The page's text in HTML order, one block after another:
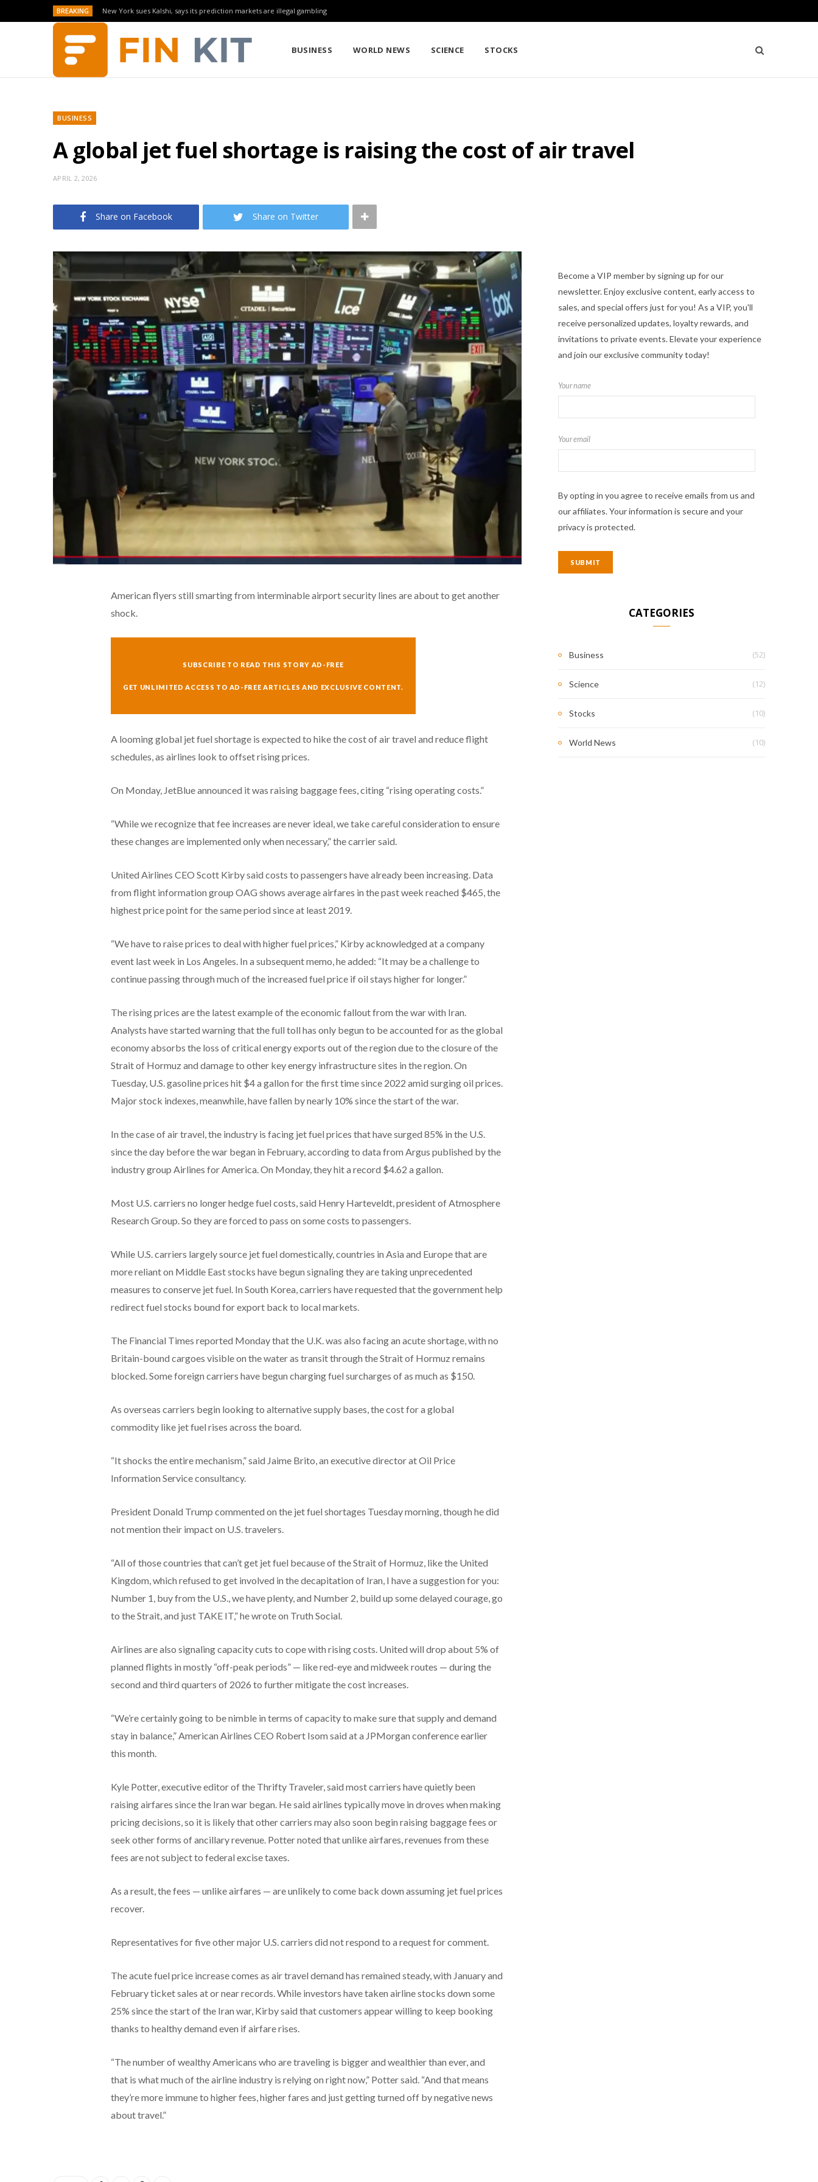
BREAKING New York sues Kalshi, says its prediction markets are illegal gambling
BUSINESS WORLD NEWS SCIENCE STOCKS
BUSINESS
A global jet fuel shortage is raising the cost of air travel
APRIL 2, 2026
Share on Facebook Share on Twitter
American flyers still smarting from interminable airport security lines are about to get another
shock.
SUBSCRIBE TO READ THIS STORY AD-FREE
GET UNLIMITED ACCESS TO AD-FREE ARTICLES AND EXCLUSIVE CONTENT.
A looming global jet fuel shortage is expected to hike the cost of air travel and reduce flight
schedules, as airlines look to offset rising prices.
On Monday, JetBlue announced it was raising baggage fees, citing “rising operating costs.”
“While we recognize that fee increases are never ideal, we take careful consideration to ensure
these changes are implemented only when necessary,” the carrier said.
United Airlines CEO Scott Kirby said costs to passengers have already been increasing. Data
from flight information group OAG shows average airfares in the past week reached $465, the
highest price point for the same period since at least 2019.
“We have to raise prices to deal with higher fuel prices,” Kirby acknowledged at a company
event last week in Los Angeles. In a subsequent memo, he added: “It may be a challenge to
continue passing through much of the increased fuel price if oil stays higher for longer.”
The rising prices are the latest example of the economic fallout from the war with Iran.
Analysts have started warning that the full toll has only begun to be accounted for as the global
economy absorbs the loss of critical energy exports out of the region due to the closure of the
Strait of Hormuz and damage to other key energy infrastructure sites in the region. On
Tuesday, U.S. gasoline prices hit $4 a gallon for the first time since 2022 amid surging oil prices.
Major stock indexes, meanwhile, have fallen by nearly 10% since the start of the war.
In the case of air travel, the industry is facing jet fuel prices that have surged 85% in the U.S.
since the day before the war began in February, according to data from Argus published by the
industry group Airlines for America. On Monday, they hit a record $4.62 a gallon.
Most U.S. carriers no longer hedge fuel costs, said Henry Harteveldt, president of Atmosphere
Research Group. So they are forced to pass on some costs to passengers.
While U.S. carriers largely source jet fuel domestically, countries in Asia and Europe that are
more reliant on Middle East stocks have begun signaling they are taking unprecedented
measures to conserve jet fuel. In South Korea, carriers have requested that the government help
redirect fuel stocks bound for export back to local markets.
The Financial Times reported Monday that the U.K. was also facing an acute shortage, with no
Britain-bound cargoes visible on the water as transit through the Strait of Hormuz remains
blocked. Some foreign carriers have begun charging fuel surcharges of as much as $150.
As overseas carriers begin looking to alternative supply bases, the cost for a global
commodity like jet fuel rises across the board.
“It shocks the entire mechanism,” said Jaime Brito, an executive director at Oil Price
Information Service consultancy.
President Donald Trump commented on the jet fuel shortages Tuesday morning, though he did
not mention their impact on U.S. travelers.
“All of those countries that can’t get jet fuel because of the Strait of Hormuz, like the United
Kingdom, which refused to get involved in the decapitation of Iran, I have a suggestion for you:
Number 1, buy from the U.S., we have plenty, and Number 2, build up some delayed courage, go
to the Strait, and just TAKE IT,” he wrote on Truth Social.
Airlines are also signaling capacity cuts to cope with rising costs. United will drop about 5% of
planned flights in mostly “off-peak periods” — like red-eye and midweek routes — during the
second and third quarters of 2026 to further mitigate the cost increases.
“We’re certainly going to be nimble in terms of capacity to make sure that supply and demand
stay in balance,” American Airlines CEO Robert Isom said at a JPMorgan conference earlier
this month.
Kyle Potter, executive editor of the Thrifty Traveler, said most carriers have quietly been
raising airfares since the Iran war began. He said airlines typically move in droves when making
pricing decisions, so it is likely that other carriers may also soon begin raising baggage fees or
seek other forms of ancillary revenue. Potter noted that unlike airfares, revenues from these
fees are not subject to federal excise taxes.
As a result, the fees — unlike airfares — are unlikely to come back down assuming jet fuel prices
recover.
Representatives for five other major U.S. carriers did not respond to a request for comment.
The acute fuel price increase comes as air travel demand has remained steady, with January and
February ticket sales at or near records. While investors have taken airline stocks down some
25% since the start of the Iran war, Kirby said that customers appear willing to keep booking
thanks to healthy demand even if airfare rises.
“The number of wealthy Americans who are traveling is bigger and wealthier than ever, and
that is what much of the airline industry is relying on right now,” Potter said. “And that means
they’re more immune to higher fees, higher fares and just getting turned off by negative news
about travel.”
Become a VIP member by signing up for our
newsletter. Enjoy exclusive content, early access to
sales, and special offers just for you! As a VIP, you'll
receive personalized updates, loyalty rewards, and
invitations to private events. Elevate your experience
and join our exclusive community today!
Your name
Your email
By opting in you agree to receive emails from us and
our affiliates. Your information is secure and your
privacy is protected.
CATEGORIES
Business (52)
Science (12)
Stocks (10)
World News (10)